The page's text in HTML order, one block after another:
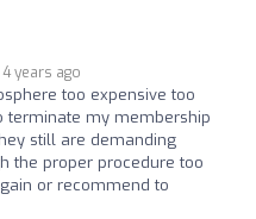
4 years ago
too expensive too
terminate my membership
still are demanding
the proper procedure too
or recommend to